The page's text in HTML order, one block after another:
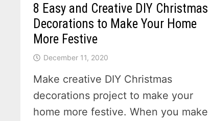
8 Easy and Creative DIY Christmas
Decorations to Make Your Home
More Festive
December 11, 2020
Make creative DIY Christmas
decorations project to make your
home more festive. When you make